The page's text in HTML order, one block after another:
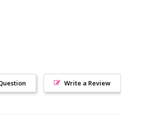
Write a Review